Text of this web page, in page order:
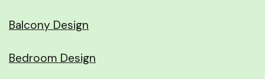
Balcony Design
Bedroom Design